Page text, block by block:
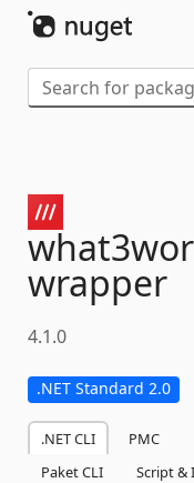
wrapper
4.1.0
.NET Standard 2.0
.NET CLI PMC
Paket CLI
Script &